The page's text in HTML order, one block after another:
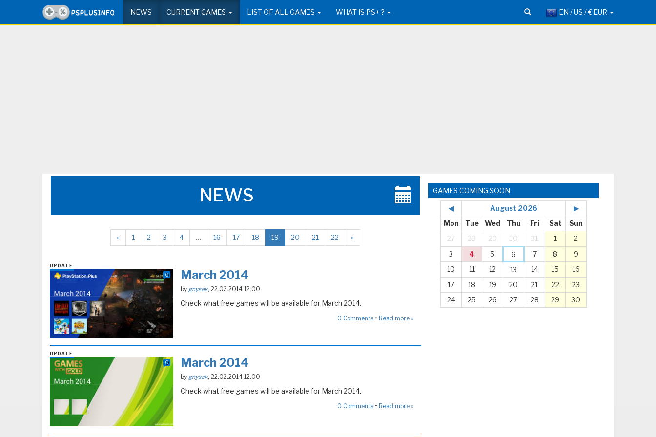
NEWS CURRENT GAMES LIST OF ALL GAMES WHAT IS PS+ ? EN / US / € EUR
NEWS
« 1 2 3 4 … 16 17 18 19 20 21 22 »
UPDATE
0 March 2014
bygnysek, 22.02.2014 12:00
Check what free games will be available for March 2014.
0 Comments• Read more »
UPDATE
0 March 2014
bygnysek, 22.02.2014 12:00
Check what free games will be available for March 2014.
0 Comments• Read more »
GAMES COMING SOON
◀ August 2026
▶
Mon
Tue Wed Thu Fri Sat
Sun
27
28 29 30 31 1
2
3
4 5 6 7 8
9
10
11 12 13 14 15
16
17
18 19 20 21 22
23
24
25 26 27 28 29 30